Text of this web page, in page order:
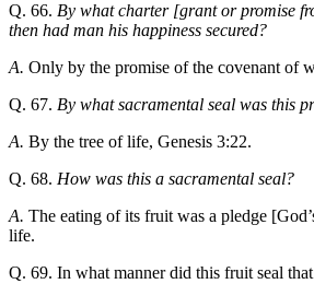
Q. 66. By what charter [grant or promise
then had man his happiness secured?
A. Only by the promise of the covenant of
Q. 67. By what sacramental seal was this
A. By the tree of life, Genesis 3:22.
Q. 68. How was this a sacramental seal?
A. The eating of its fruit was a pledge
life.
Q. 69. In what manner did this fruit seal